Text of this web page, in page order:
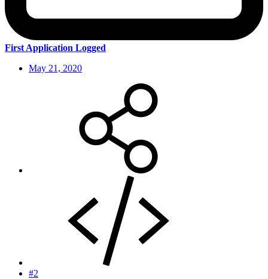
First Application Logged
May 21, 2020
#2